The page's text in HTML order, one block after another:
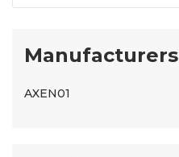
Manufacturers
AXEN01